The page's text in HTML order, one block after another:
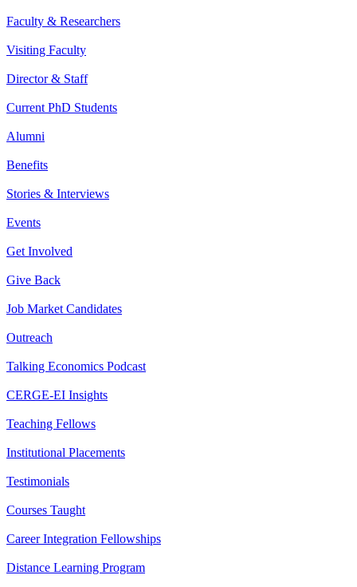
Faculty & Researchers
Visiting Faculty
Director & Staff
Current PhD Students
Alumni
Benefits
Stories & Interviews
Events
Get Involved
Give Back
Job Market Candidates
Outreach
Talking Economics Podcast
CERGE-EI Insights
Teaching Fellows
Institutional Placements
Testimonials
Courses Taught
Career Integration Fellowships
Distance Learning Program